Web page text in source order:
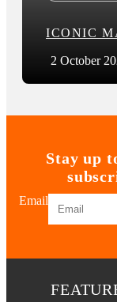
ICONIC
2 October
Stay up
Email